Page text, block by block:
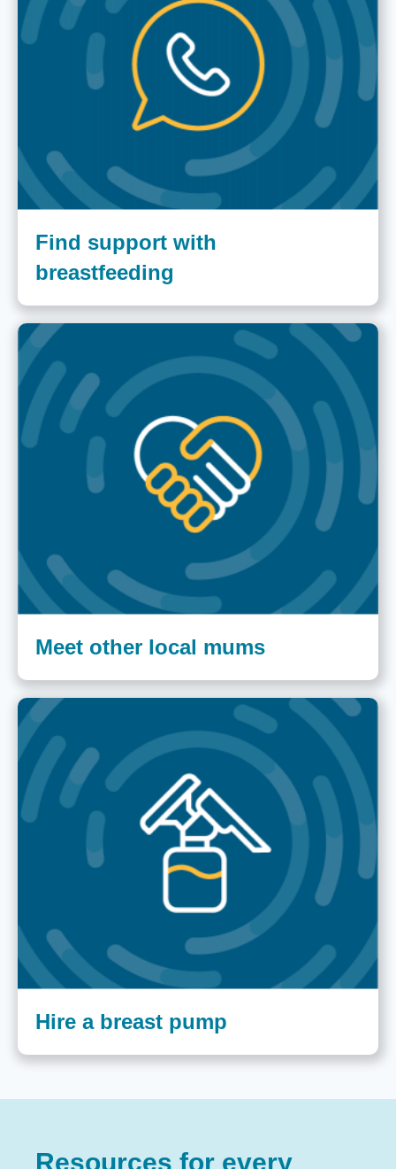
Find support with
breastfeeding
Meet other local mums
Hire a breast pump
Resources for every